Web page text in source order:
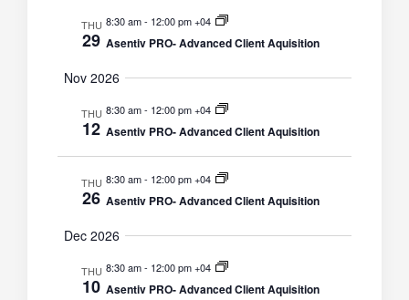
THU
29
8:30 am- 12:00 pm +04
Asentiv PRO- Advanced Client Aquisition
Nov 2026
THU
12
8:30 am- 12:00 pm +04
Asentiv PRO- Advanced Client Aquisition
THU
26
8:30 am- 12:00 pm +04
Asentiv PRO- Advanced Client Aquisition
Dec 2026
THU
10
8:30 am- 12:00 pm +04
Asentiv PRO- Advanced Client Aquisition